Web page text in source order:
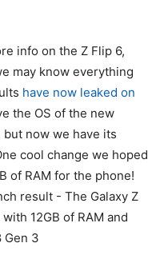
info on the Z Flip 6,
may know everything
have now leaked on
the OS of the new
now we have its
cool change we hoped
of RAM for the phone!